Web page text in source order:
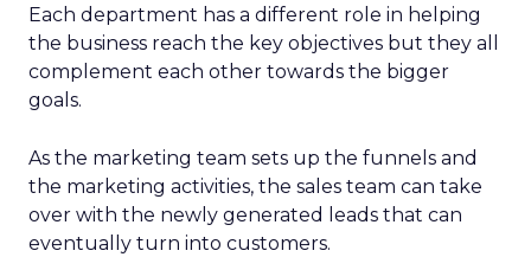
Each department has a different role in helping
the business reach the key objectives but they all
complement each other towards the bigger
goals.
As the marketing team sets up the funnels and
the marketing activities, the sales team can take
over with the newly generated leads that can
eventually turn into customers.